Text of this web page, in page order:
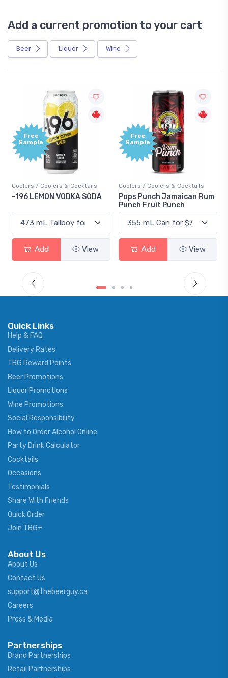
Add a current promotion to your cart
Beer Liquor Wine
Cocktails
SODA
View
Free
Sample
Coolers / Coolers & Cocktails
Pops Punch Jamaican Rum
Add View
Gin / Traditional
18.8 Gin
Add
Quick Links
Help & FAQ
Delivery Rates
TBG Reward Points
Beer Promotions
Liquor Promotions
Wine Promotions
Social Responsibility
How to Order Alcohol Online
Party Drink Calculator
Cocktails
Occasions
Testimonials
Share With Friends
Quick Order
Join TBG+
About Us
About Us
Contact Us
support@thebeerguy.ca
Careers
Press & Media
Partnerships
Brand Partnerships
Retail Partnerships